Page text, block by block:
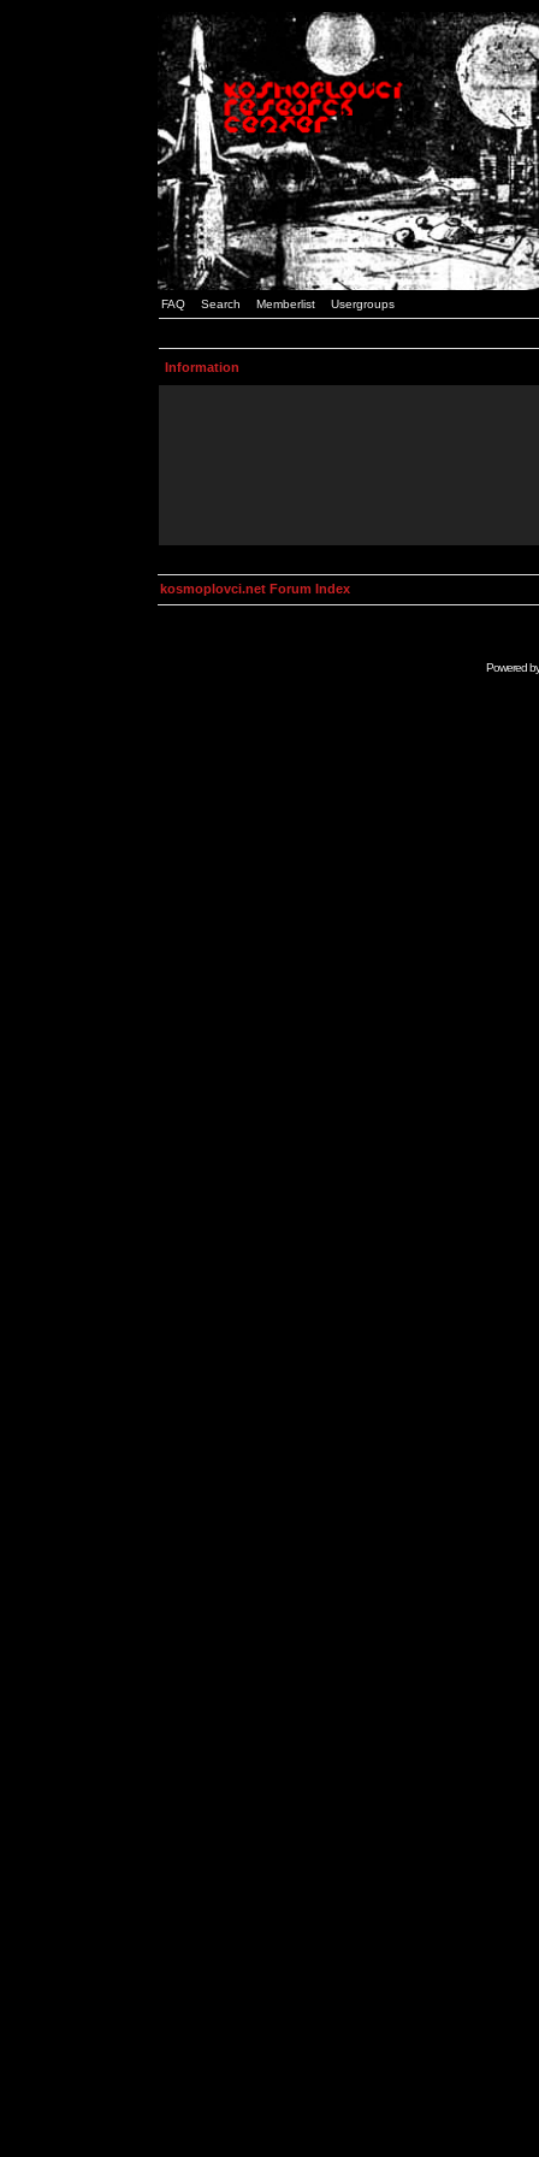
FAQ Search Memberlist Usergroups
Information
kosmoplovci.net Forum Index
Powered